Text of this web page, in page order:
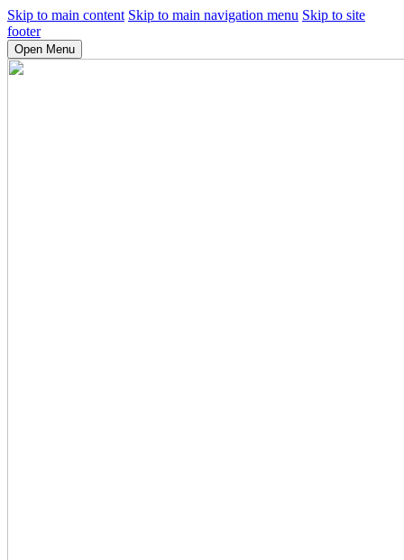
Skip to main content Skip to main navigation menu Skip to site
footer
Open Menu